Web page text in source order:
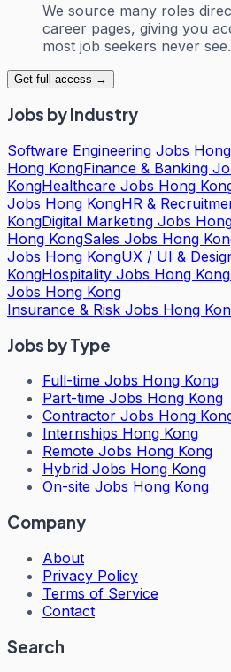
We source many roles
career pages, giving you
most job seekers never see.
Get full access →
Jobs by Industry
Software Engineering Jobs
Hong KongFinance & Banking
KongHealthcare Jobs Hong
Jobs Hong KongHR &
KongDigital Marketing Jobs
Hong KongSales Jobs Hong
Jobs Hong KongUX / UI &
KongHospitality Jobs Hong Kong
Jobs Hong Kong
Insurance & Risk Jobs Hong
Jobs by Type
Full-time Jobs Hong Kong
Part-time Jobs Hong Kong
Contractor Jobs Hong
Internships Hong Kong
Remote Jobs Hong Kong
Hybrid Jobs Hong Kong
On-site Jobs Hong Kong
Company
About
Privacy Policy
Terms of Service
Contact
Search